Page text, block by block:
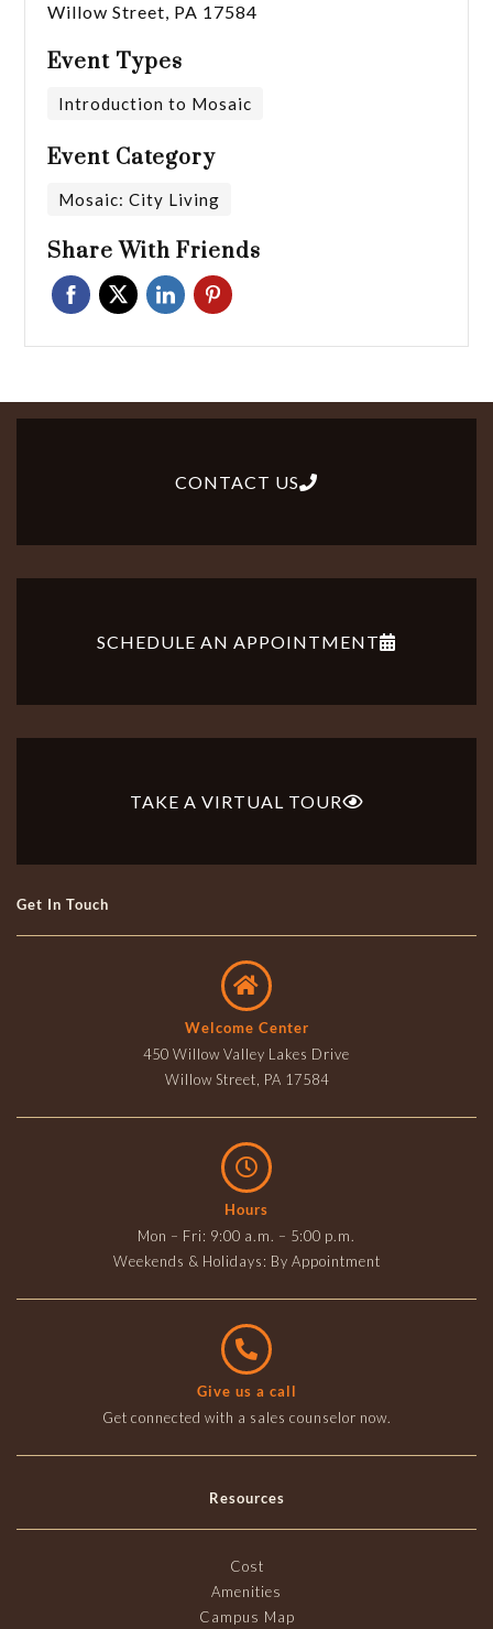
Willow Street, PA 17584
Event Types
Introduction to Mosaic
Event Category
Mosaic: City Living
Share With Friends
CONTACT US
SCHEDULE AN APPOINTMENT
TAKE A VIRTUAL TOUR
Get In Touch
Welcome Center
450 Willow Valley Lakes Drive
Willow Street, PA 17584
Hours
Mon – Fri: 9:00 a.m. – 5:00 p.m.
Weekends & Holidays: By Appointment
Give us a call
Get connected with a sales counselor now.
Resources
Cost
Amenities
Campus Map